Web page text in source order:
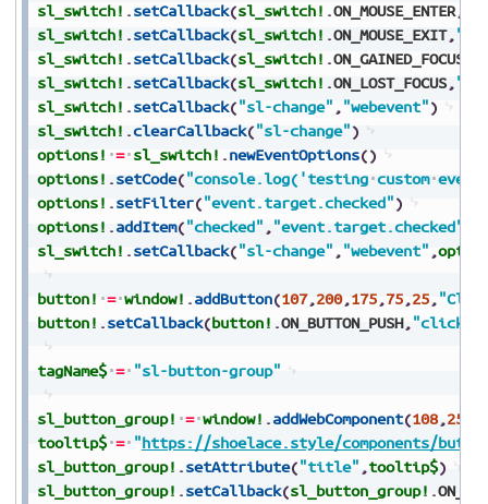
sl_switch! .setCallback(sl_switch! .ON_MOUSE_ENTER,
sl_switch! .setCallback(sl_switch! .ON_MOUSE_EXIT,
sl_switch! .setCallback(sl_switch! .ON_GAINED_FOCUS
sl_switch! .setCallback(sl_switch! .ON_LOST_FOCUS,
sl_switch! .setCallback("sl-change" ,"webevent")
sl_switch! .clearCallback("sl-change")
options! = sl_switch! .newEventOptions()
options! .setCode("console.log('testing custom event
options! .setFilter("event.target.checked")
options! .addItem("checked" ,"event.target.checked"
sl_switch! .setCallback("sl-change" ,"webevent" ,
button! = window! .addButton(107,200,175,75,25,
button! .setCallback(button! .ON_BUTTON_PUSH,"click"
tagName$ = "sl-button-group"
sl_button_group! = window! .addWebComponent(108,25
tooltip$ = "https://shoelace.style/components/
sl_button_group! .setAttribute("title" ,tooltip$)
sl_button_group! .setCallback(sl_button_group! .